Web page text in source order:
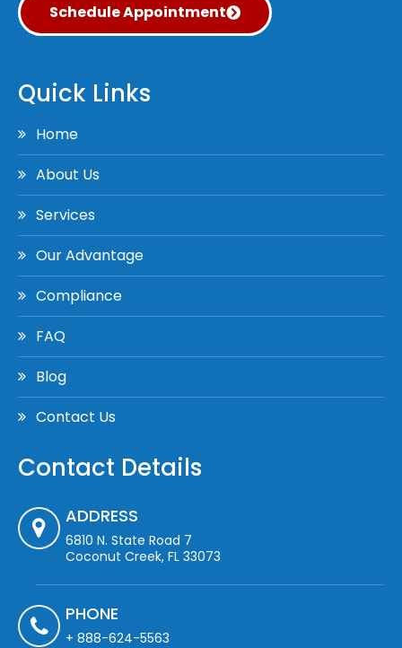
Schedule Appointment
Quick Links
Home
About Us
Services
Our Advantage
Compliance
FAQ
Blog
Contact Us
Contact Details
ADDRESS
6810 N. State Road 7
Coconut Creek, FL 33073
PHONE
+ 888-624-5563